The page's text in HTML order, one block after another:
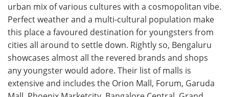
urban mix of various cultures with a cosmopolitan vibe.
Perfect weather and a multi-cultural population make
this place a favoured destination for youngsters from
cities all around to settle down. Rightly so, Bengaluru
showcases almost all the revered brands and shops
any youngster would adore. Their list of malls is
extensive and includes the Orion Mall, Forum, Garuda